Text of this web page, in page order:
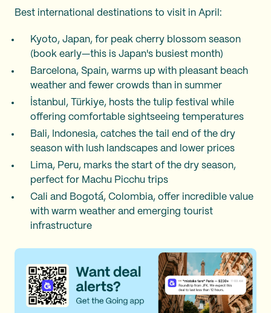
Best international destinations to visit in April:
Kyoto, Japan, for peak cherry blossom season
(book early—this is Japan's busiest month)
Barcelona, Spain, warms up with pleasant beach
weather and fewer crowds than in summer
İstanbul, Türkiye, hosts the tulip festival while
offering comfortable sightseeing temperatures
Bali, Indonesia, catches the tail end of the dry
season with lush landscapes and lower prices
Lima, Peru, marks the start of the dry season,
perfect for Machu Picchu trips
Cali and Bogotá, Colombia, offer incredible value
with warm weather and emerging tourist
infrastructure